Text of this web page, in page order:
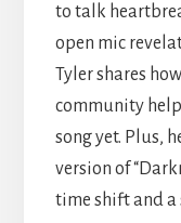
to talk
open mic
Tyler shares
community
song yet. Plus,
version of
time shift and a